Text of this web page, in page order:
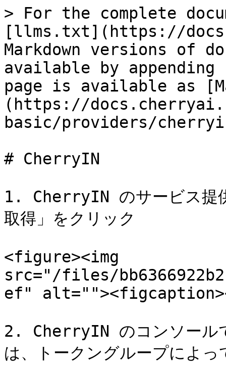
> For the complete
[llms.txt](https://
Markdown versions of
available by
page is available as
(https://
basic/providers/
# CherryIN
1. CherryIN のサービス提
取得」をクリック
<figure><img
src="/files/
ef"
2. CherryIN のコンソール
は、トークングループによ